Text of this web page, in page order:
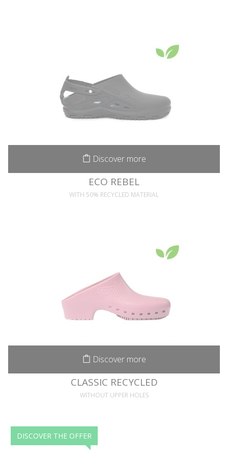
Discover more
ECO REBEL
WITH 50% RECYCLED MATERIAL
Discover more
CLASSIC RECYCLED
WITHOUT UPPER HOLES
DISCOVER THE OFFER